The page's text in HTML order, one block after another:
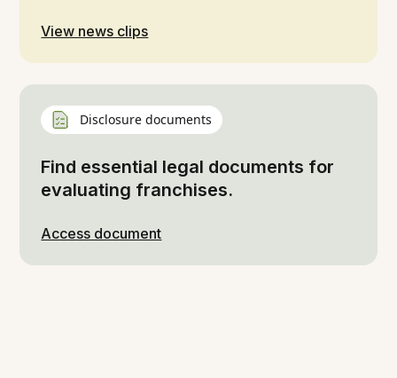
View news clips
Disclosure documents
Find essential legal documents for
evaluating franchises.
Access document